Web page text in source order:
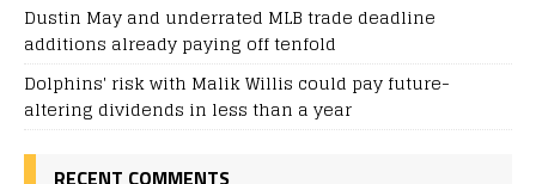
Dustin May and underrated MLB trade deadline
additions already paying off tenfold
Dolphins' risk with Malik Willis could pay future-
altering dividends in less than a year
RECENT COMMENTS